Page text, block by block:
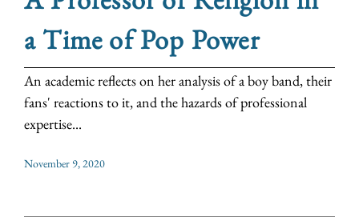
a Time of Pop Power
An academic reflects on her analysis of a boy band, their
fans' reactions to it, and the hazards of professional
expertise...
November 9, 2020